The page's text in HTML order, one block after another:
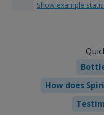
Show example
How does